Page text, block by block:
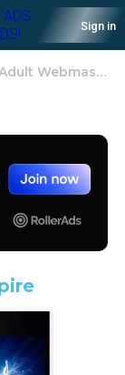
Sign in
Adult Webmaster Empire